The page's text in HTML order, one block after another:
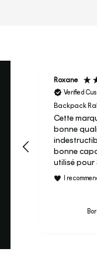
Roxane
Verified
Backpack
Cette
bonne
bonne
utilisé pour
maternelle
c’est son
le prix et
le candy à
I